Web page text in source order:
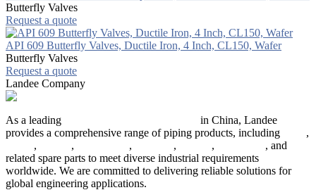
Butterfly Valves
Request a quote
API 609 Butterfly Valves, Ductile Iron, 4 Inch, CL150, Wafer
Butterfly Valves
Request a quote
Landee Company
As a leading
in China, Landee
provides a comprehensive range of piping products, including
,
, , , , ,
, and
related spare parts to meet diverse industrial requirements
worldwide. We are committed to delivering reliable solutions for
global engineering applications.